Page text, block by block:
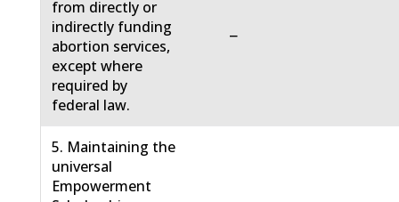
from directly or
indirectly funding
abortion services,
except where
required by
federal law.
−
5. Maintaining the
universal
Empowerment